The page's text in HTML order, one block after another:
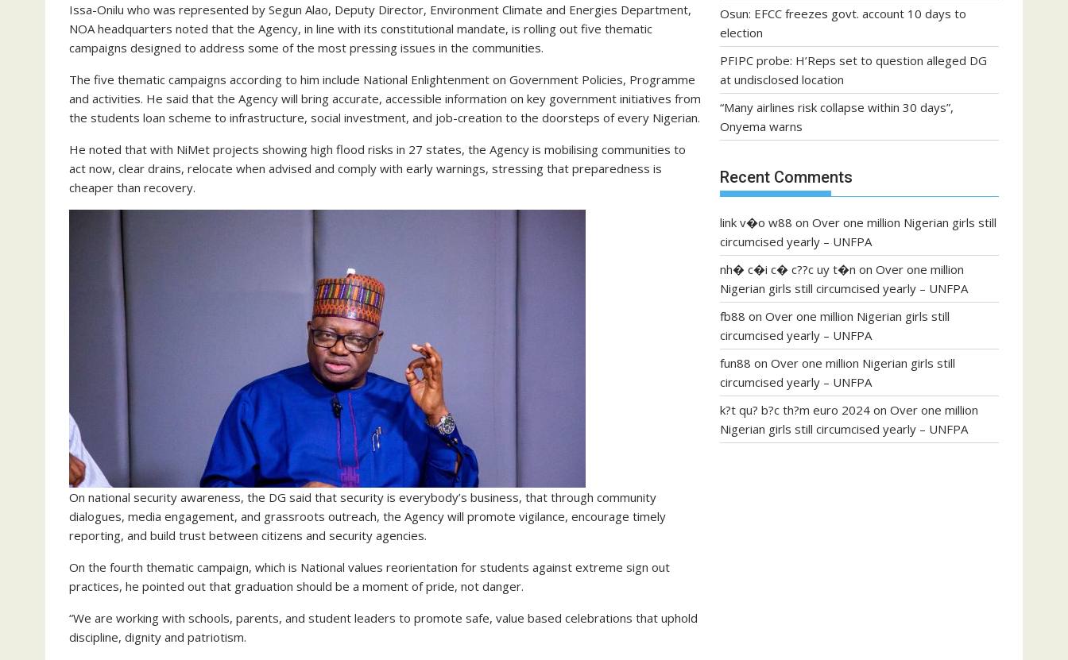
Issa-Onilu who was represented by Segun Alao, Deputy Director, Environment Climate and Energies Department,
NOA headquarters noted that the Agency, in line with its constitutional mandate, is rolling out five thematic
campaigns designed to address some of the most pressing issues in the communities.
The five thematic campaigns according to him include National Enlightenment on Government Policies, Programme
and activities. He said that the Agency will bring accurate, accessible information on key government initiatives from
the students loan scheme to infrastructure, social investment, and job-creation to the doorsteps of every Nigerian.
He noted that with NiMet projects showing high flood risks in 27 states, the Agency is mobilising communities to
act now, clear drains, relocate when advised and comply with early warnings, stressing that preparedness is
cheaper than recovery.
On national security awareness, the DG said that security is everybody’s business, that through community
dialogues, media engagement, and grassroots outreach, the Agency will promote vigilance, encourage timely
reporting, and build trust between citizens and security agencies.
On the fourth thematic campaign, which is National values reorientation for students against extreme sign out
practices, he pointed out that graduation should be a moment of pride, not danger.
“We are working with schools, parents, and student leaders to promote safe, value based celebrations that uphold
discipline, dignity and patriotism.
Osun: EFCC freezes govt. account 10 days to
election
PFIPC probe: H’Reps set to question alleged DG
at undisclosed location
“Many airlines risk collapse within 30 days”,
Onyema warns
Recent Comments
link v�o w88 on Over one million Nigerian girls still
circumcised yearly – UNFPA
nh� c�i c� c??c uy t�n on Over one million
Nigerian girls still circumcised yearly – UNFPA
fb88 on Over one million Nigerian girls still
circumcised yearly – UNFPA
fun88 on Over one million Nigerian girls still
circumcised yearly – UNFPA
k?t qu? b?c th?m euro 2024 on Over one million
Nigerian girls still circumcised yearly – UNFPA